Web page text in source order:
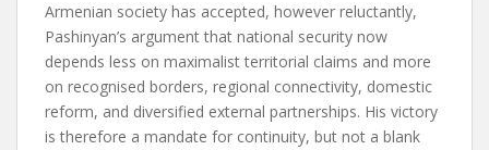
Armenian society has accepted, however reluctantly,
Pashinyan’s argument that national security now
depends less on maximalist territorial claims and more
on recognised borders, regional connectivity, domestic
reform, and diversified external partnerships. His victory
is therefore a mandate for continuity, but not a blank